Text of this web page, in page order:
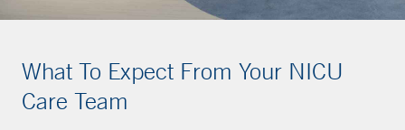
What To Expect From Your NICU
Care Team